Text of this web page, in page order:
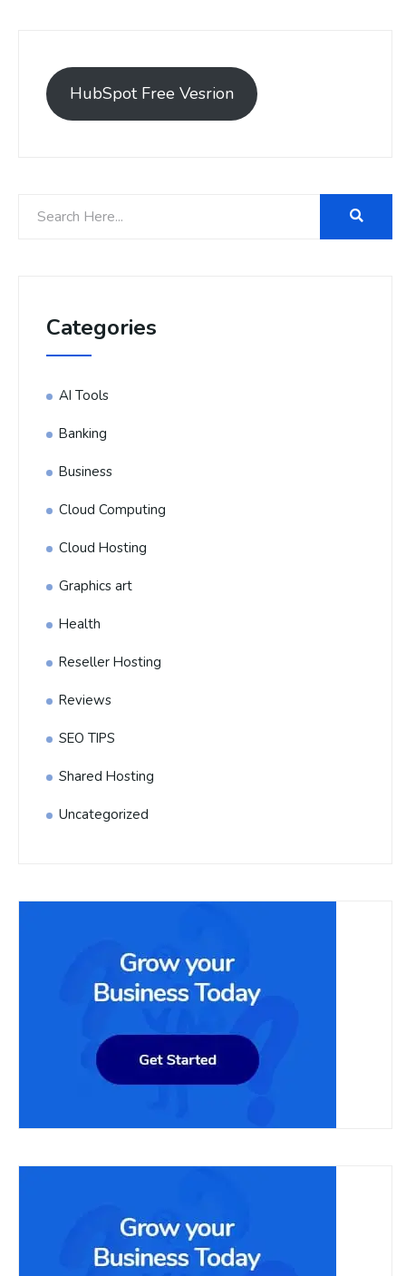
HubSpot Free Vesrion
Categories
AI Tools
Banking
Business
Cloud Computing
Cloud Hosting
Graphics art
Health
Reseller Hosting
Reviews
SEO TIPS
Shared Hosting
Uncategorized